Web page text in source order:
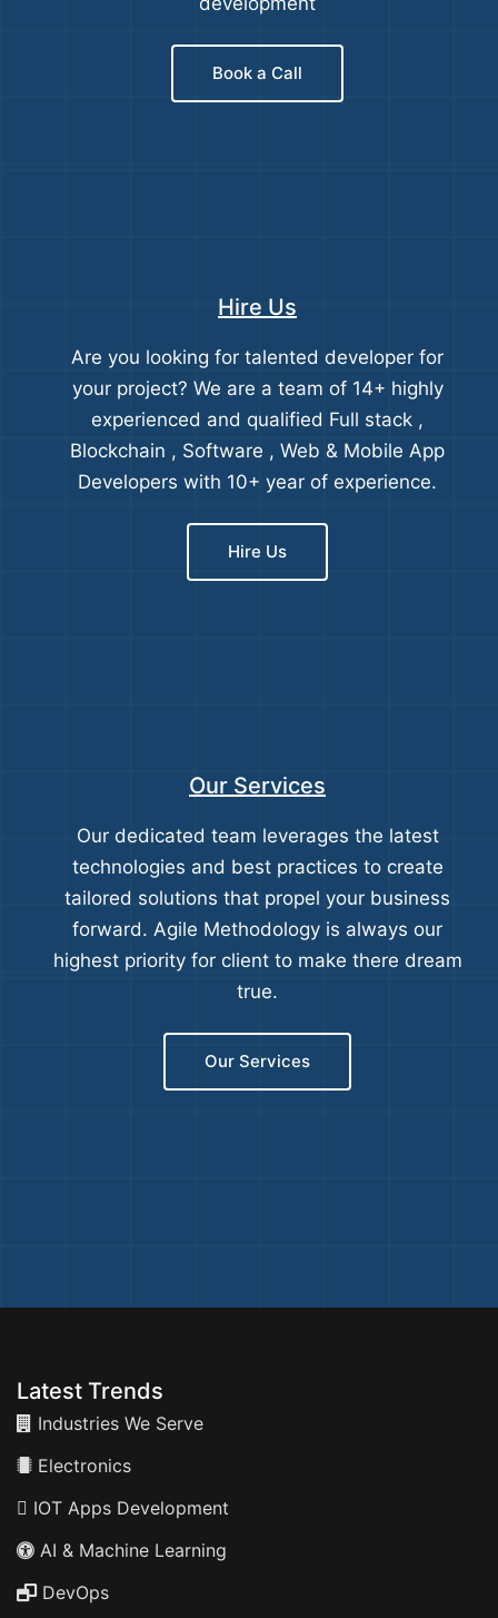
Book a Call
Hire Us
Are you looking for talented developer for
your project? We are a team of 14+ highly
experienced and qualified Full stack ,
Blockchain , Software , Web & Mobile App
Developers with 10+ year of experience.
Hire Us
Our Services
Our dedicated team leverages the latest
technologies and best practices to create
tailored solutions that propel your business
forward. Agile Methodology is always our
highest priority for client to make there dream
true.
Our Services
Latest Trends
Industries We Serve
Electronics
IOT Apps Development
AI & Machine Learning
DevOps